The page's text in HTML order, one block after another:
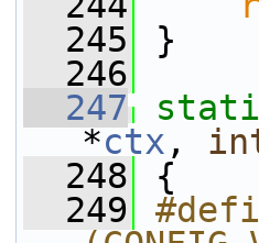
  245
}
  246
  247
*ctx ,
  248
{
  249